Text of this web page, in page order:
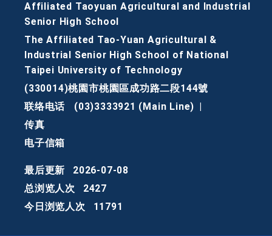
Affiliated Taoyuan Agricultural and Industrial
Senior High School
The Affiliated Tao-Yuan Agricultural &
Industrial Senior High School of National
Taipei University of Technology
(330014)桃園市桃園區成功路二段144號
联络电话
(03)3333921 (Main Line)
传真
电子信箱
最后更新
2026-07-08
总浏览人次
2427
今日浏览人次
11791